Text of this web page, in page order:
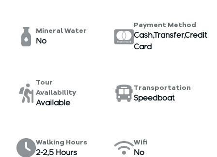
Mineral Water
No
Payment Method
Cash,Transfer,Credit
Card
Tour
Availability
Available
Transportation
Speedboat
Walking Hours
2-2,5 Hours
Wifi
No